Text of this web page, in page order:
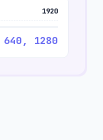
1920
640, 1280